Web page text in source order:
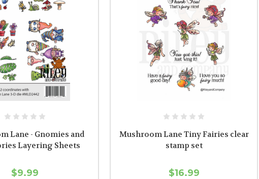
Lane - Gnomies and
Layering Sheets
$9.99
Mushroom Lane Tiny Fairies clear
stamp set
$16.99